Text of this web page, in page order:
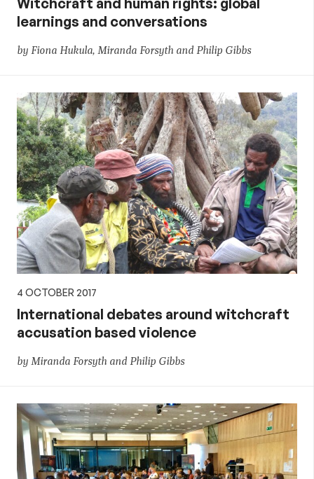
learnings and conversations
by Fiona Hukula, Miranda Forsyth and Philip Gibbs
4 OCTOBER 2017
International debates around witchcraft
accusation based violence
by Miranda Forsyth and Philip Gibbs